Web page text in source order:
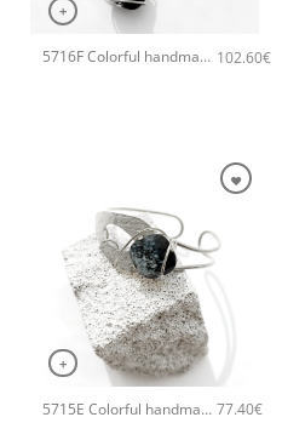
+
5716F Colorful handmade crystal handmade earrings Catherine bijoux Grey 102.60€
+
5715E Colorful handmade crystal handmade bangle Catherine bijoux Grey 77.40€